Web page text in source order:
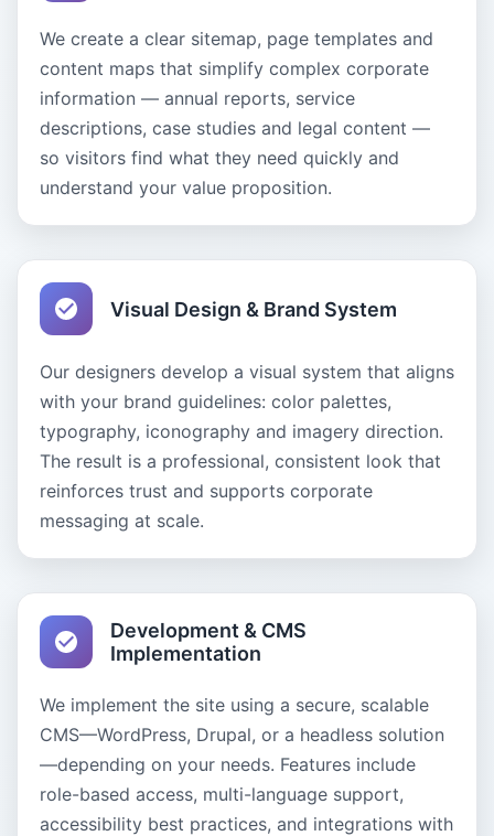
We create a clear sitemap, page templates and
content maps that simplify complex corporate
information — annual reports, service
descriptions, case studies and legal content —
so visitors find what they need quickly and
understand your value proposition.
Visual Design & Brand System
Our designers develop a visual system that aligns
with your brand guidelines: color palettes,
typography, iconography and imagery direction.
The result is a professional, consistent look that
reinforces trust and supports corporate
messaging at scale.
Development & CMS
Implementation
We implement the site using a secure, scalable
CMS—WordPress, Drupal, or a headless solution
—depending on your needs. Features include
role-based access, multi-language support,
accessibility best practices, and integrations with